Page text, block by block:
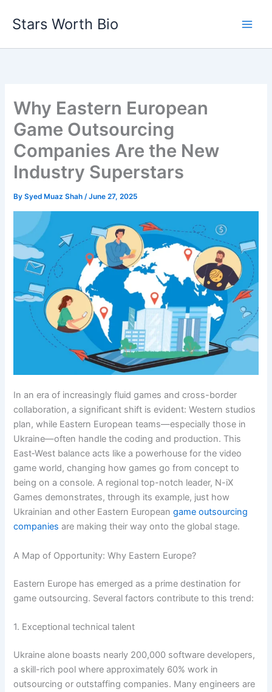
Stars Worth Bio
Why Eastern European
Game Outsourcing
Companies Are the New
Industry Superstars
BySyed Muaz Shah/June 27, 2025
In an era of increasingly fluid games and cross-border
collaboration, a significant shift is evident: Western studios
plan, while Eastern European teams—especially those in
Ukraine—often handle the coding and production. This
East‑West balance acts like a powerhouse for the video
game world, changing how games go from concept to
being on a console. A regional top-notch leader, N-iX
Games demonstrates, through its example, just how
Ukrainian and other Eastern Europeangame outsourcing
companies are making their way onto the global stage.
A Map of Opportunity: Why Eastern Europe?
Eastern Europe has emerged as a prime destination for
game outsourcing. Several factors contribute to this trend:
1. Exceptional technical talent
Ukraine alone boasts nearly 200,000 software developers,
a skill-rich pool where approximately 60% work in
outsourcing or outstaffing companies. Many engineers are